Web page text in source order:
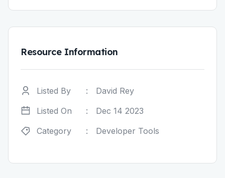
Resource Information
Listed By :
David Rey
Listed On
:
Dec 14 2023
Category
: Developer Tools